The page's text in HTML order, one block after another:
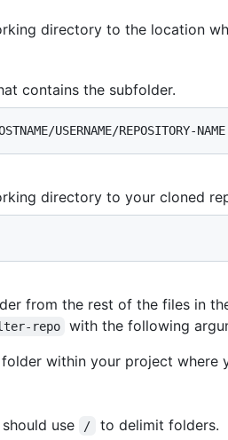
directory to the location
contains the subfolder.
directory to your cloned
from the rest of the files in
repo with the following
folder within your project where
use / to delimit folders.